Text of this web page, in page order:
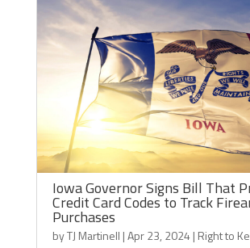
Iowa Governor Signs Bill That
Credit Card Codes to Track
Purchases
byTJ Martinell |Apr 23, 2024 | Right to